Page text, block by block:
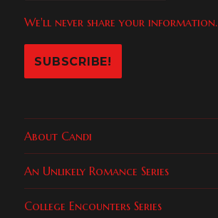
We'll never share your information.
About Candi
An Unlikely Romance Series
College Encounters Series